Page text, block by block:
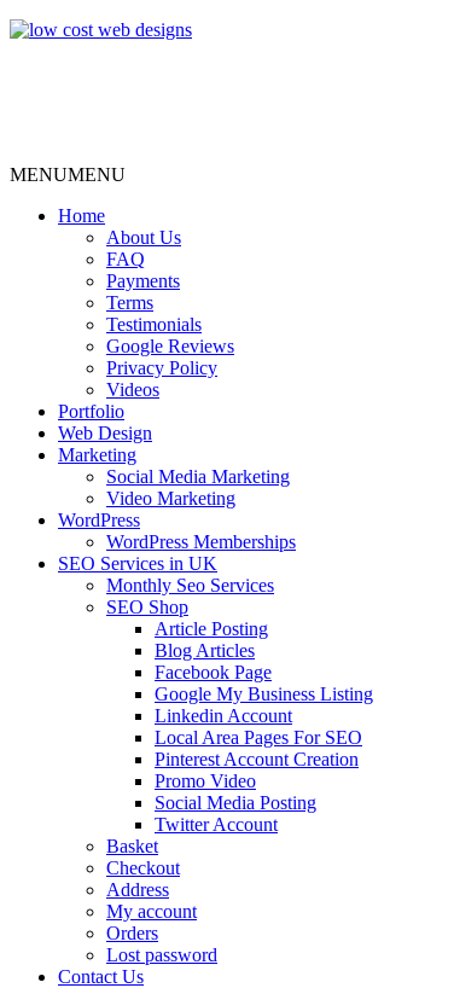
MENUMENU
Home
About Us
FAQ
Payments
Terms
Testimonials
Google Reviews
Privacy Policy
Videos
Portfolio
Web Design
Marketing
Social Media Marketing
Video Marketing
WordPress
WordPress Memberships
SEO Services in UK
Monthly Seo Services
SEO Shop
Article Posting
Blog Articles
Facebook Page
Google My Business Listing
Linkedin Account
Local Area Pages For SEO
Pinterest Account Creation
Promo Video
Social Media Posting
Twitter Account
Basket
Checkout
Address
My account
Orders
Lost password
Contact Us